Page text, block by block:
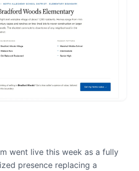
went live this week as a fully
presence replacing a